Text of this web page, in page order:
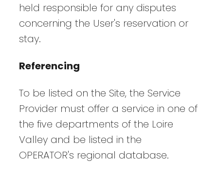
held responsible for any disputes
concerning the User's reservation or
stay.
Referencing
To be listed on the Site, the Service
Provider must offer a service in one of
the five departments of the Loire
Valley and be listed in the
OPERATOR's regional database.